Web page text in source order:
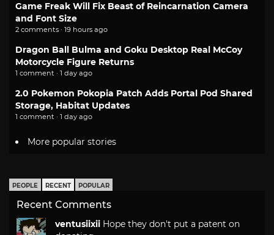
Game Freak Will Fix Beast of Reincarnation Camera
and Font Size
2 comments · 19 hours ago
Dragon Ball Bulma and Goku Desktop Real McCoy
Motorcycle Figure Returns
1 comment · 1 day ago
2.0 Pokemon Pokopia Patch Adds Portal Pod Shared
Storage, Habitat Updates
1 comment · 1 day ago
More popular stories
PEOPLE RECENT POPULAR
Recent Comments
ventusiixii Hope they don't put a patent on